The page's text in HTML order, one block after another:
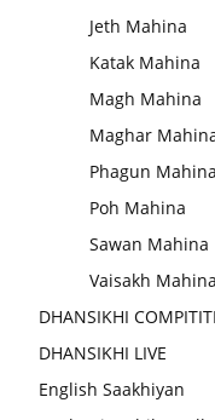
Jeth Mahina
Katak Mahina
Magh Mahina
Maghar
Phagun Mahina
Poh Mahina
Sawan Mahina
Vaisakh Mahina
DHANSIKHI
DHANSIKHI LIVE
English Saakhiyan